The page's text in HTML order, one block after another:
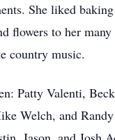
She liked
flowers to her
country music.
Patty Valenti,
Welch, and